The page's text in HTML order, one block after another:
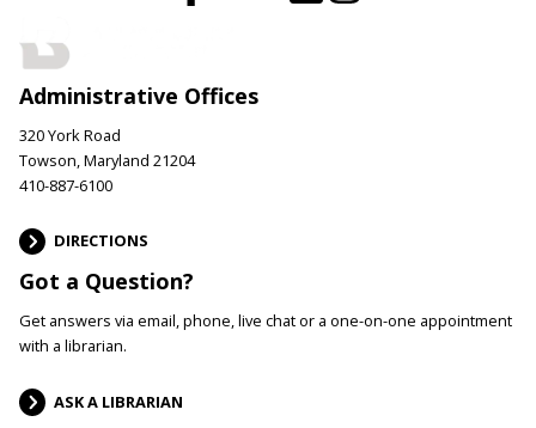
Administrative Offices
320 York Road
Towson, Maryland 21204
410-887-6100
DIRECTIONS
Got a Question?
Get answers via email, phone, live chat or a one-on-one appointment
with a librarian.
ASK A LIBRARIAN